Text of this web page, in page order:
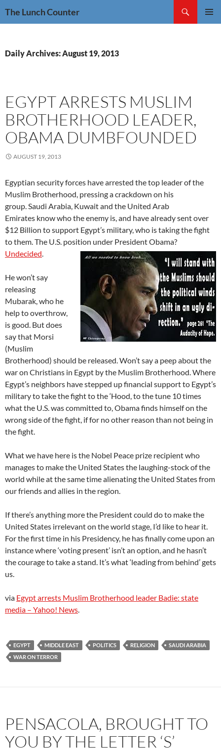
The Lunch Counter
Daily Archives: August 19, 2013
EGYPT ARRESTS MUSLIM
BROTHERHOOD LEADER,
OBAMA DUMBFOUNDED
AUGUST 19, 2013
Egyptian security forces have arrested the top leader of the
Muslim Brotherhood, pressing a crackdown on his
group. Saudi Arabia, Kuwait and the United Arab
Emirates know who the enemy is, and have already sent over
$12 Billion to support Egypt’s military, who is taking the fight
to them. The U.S. position under President Obama?
Undecided.
He won’t say
releasing
Mubarak, who he
help to overthrow,
is good. But does
say that Morsi
(Muslim
Brotherhood) should be released. Won’t say a peep about the
war on Christians in Egypt by the Muslim Brotherhood. Where
Egypt’s neighbors have stepped up financial support to Egypt’s
military to take the fight to the ‘Hood, to the tune 10 times
what the U.S. was committed to, Obama finds himself on the
wrong side of the fight, if for no other reason than not being in
the fight.
What we have here is the Nobel Peace prize recipient who
manages to make the United States the laughing-stock of the
world while at the same time alienating the United States from
our friends and allies in the region.
If there’s anything more the President could do to make the
United States irrelevant on the world stage, I’d like to hear it.
For the first time in his Presidency, he has finally come upon an
instance where ‘voting present’ isn’t an option, and he hasn’t
the courage to take a stand. It’s what ‘leading from behind’ gets
us.
via Egypt arrests Muslim Brotherhood leader Badie: state
media – Yahoo! News.
EGYPT MIDDLE EAST POLITICS RELIGION
SAUDI ARABIA
WAR ON TERROR
PENSACOLA, BROUGHT TO
YOU BY THE LETTER ‘S’